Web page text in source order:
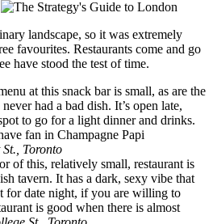
landscape, so it was extremely
favourites. Restaurants come and go
have stood the test of time.
at this snack bar is small, as are the
had a bad dish. It’s open late,
to go for a light dinner and drinks.
fan in Champagne Papi
Toronto
of this, relatively small, restaurant is
tavern. It has a dark, sexy vibe that
for date night, if you are willing to
is good when there is almost